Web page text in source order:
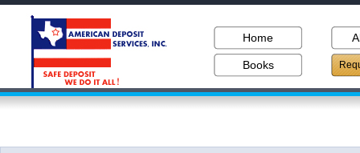
Home
Books